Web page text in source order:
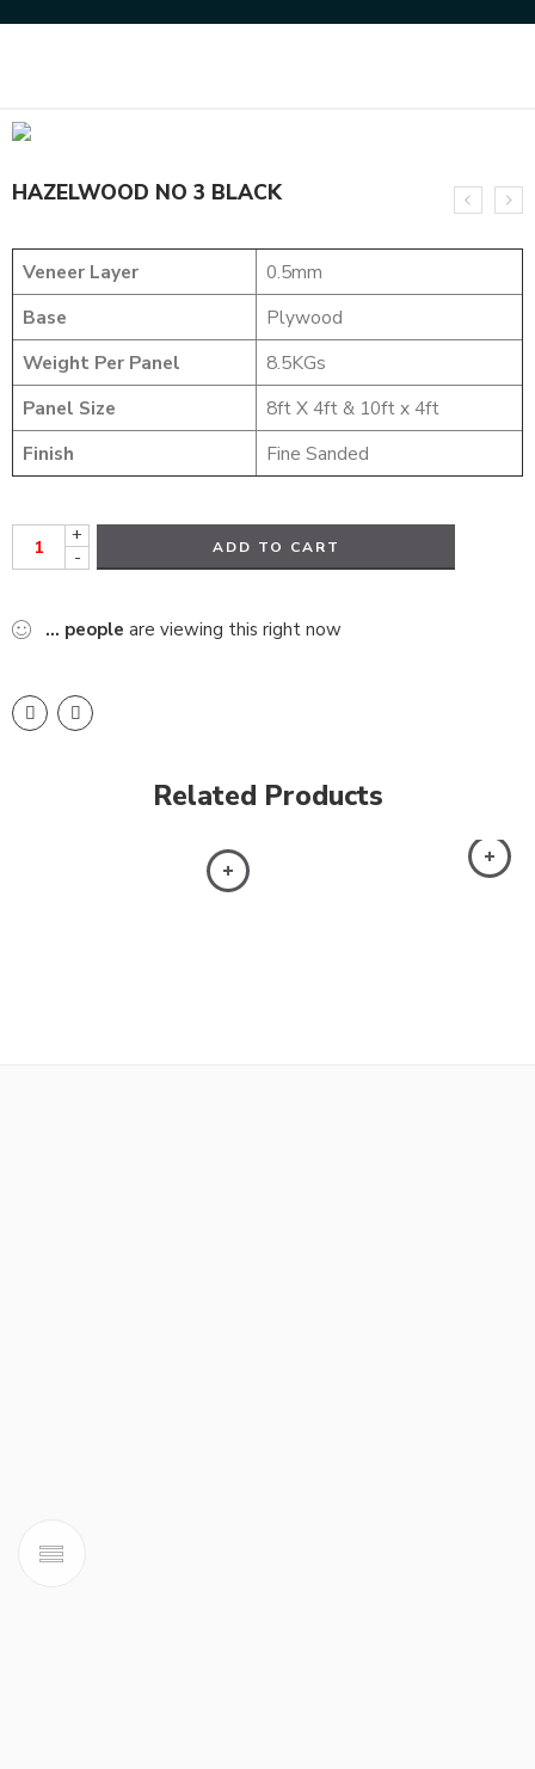
HAZELWOOD NO 3 BLACK
Veneer Layer
0.5mm
Base
Plywood
Weight Per Panel
8.5KGs
Panel Size
8ft X 4ft & 10ft x 4ft
Finish
Fine Sanded
+
-
ADD TO CART
... people are viewing this right now
Related Products